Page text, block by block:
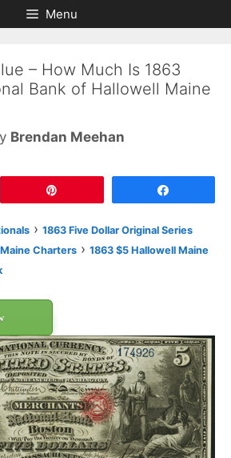
Menu
– How Much Is 1863
Bank of Hallowell Maine
Brendan Meehan
› 1863 Five Dollar Original Series
Maine Charters › 1863 $5 Hallowell Maine